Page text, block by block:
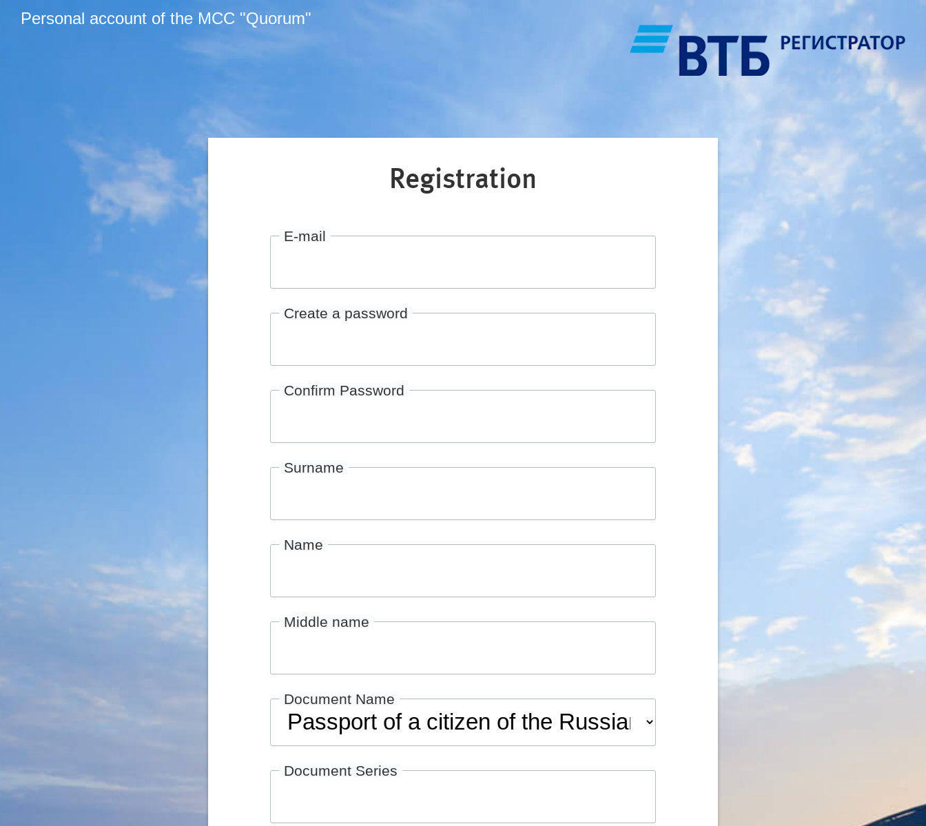
Personal account of the MCC "Quorum"
Registration
E-mail
Create a password
Confirm Password
Surname
Name
Middle name
Document Name
Document Series